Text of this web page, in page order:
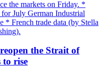
the markets on Friday. *
July German Industrial
* French trade data (by Stella
the Strait of
to rise